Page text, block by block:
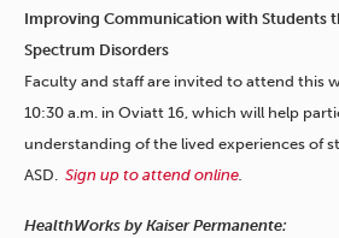
Improving Communication with Students
Spectrum Disorders
Faculty and staff are invited to attend this
10:30 a.m. in Oviatt 16, which will help
understanding of the lived experiences of
ASD. Sign up to attend online.
HealthWorks by Kaiser Permanente: